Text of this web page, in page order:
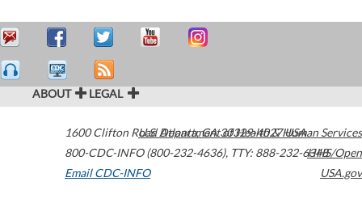
ABOUT LEGAL
1600 Clifton Road Atlanta,GA30329-4027USA
800-CDC-INFO (800-232-4636), TTY: 888-232-6348
Email CDC-INFO
U.S. Department of Health & Human Services
HHS/Open
USA.gov